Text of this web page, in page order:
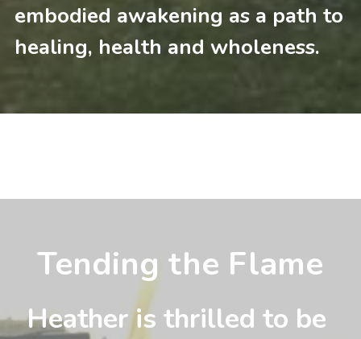
embodied awakening as a path to
healing, health and wholeness.
Tending the Flame
Heather is thrilled to be